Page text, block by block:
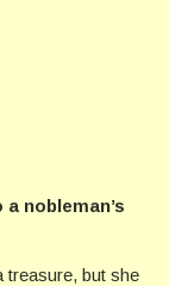
nobleman’s
treasure, but she